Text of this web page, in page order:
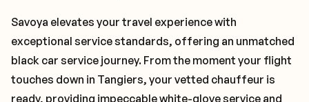
Savoya elevates your travel experience with
exceptional service standards, offering an unmatched
black car service journey. From the moment your flight
touches down in Tangiers, your vetted chauffeur is
ready, providing impeccable white-glove service and